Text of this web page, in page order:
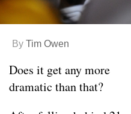
By Tim Owen
Does it get any more
dramatic than that?